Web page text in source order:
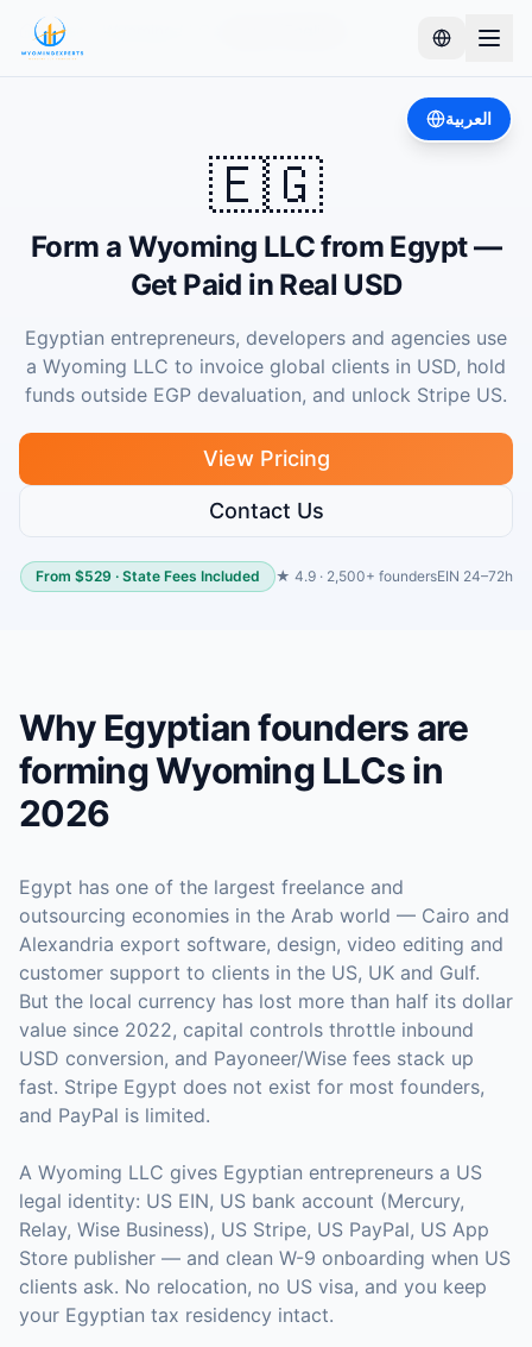
العربية
Home
🇪🇬
Form a Wyoming LLC from Egypt —
Get Paid in Real USD
Egyptian entrepreneurs, developers and agencies use
a Wyoming LLC to invoice global clients in USD, hold
funds outside EGP devaluation, and unlock Stripe US.
View Pricing
Contact Us
From $529 · State Fees Included ★ 4.9 · 2,500+ foundersEIN 24–72h
Why Egyptian founders are
forming Wyoming LLCs in
2026
Egypt has one of the largest freelance and
outsourcing economies in the Arab world — Cairo and
Alexandria export software, design, video editing and
customer support to clients in the US, UK and Gulf.
But the local currency has lost more than half its dollar
value since 2022, capital controls throttle inbound
USD conversion, and Payoneer/Wise fees stack up
fast. Stripe Egypt does not exist for most founders,
and PayPal is limited.
A Wyoming LLC gives Egyptian entrepreneurs a US
legal identity: US EIN, US bank account (Mercury,
Relay, Wise Business), US Stripe, US PayPal, US App
Store publisher — and clean W-9 onboarding when US
clients ask. No relocation, no US visa, and you keep
your Egyptian tax residency intact.